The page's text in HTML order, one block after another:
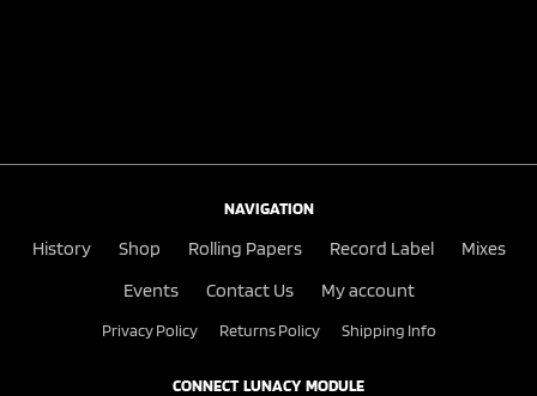
NAVIGATION
History Shop Rolling Papers Record Label
Mixes
Events
Contact Us My account
Privacy Policy Returns Policy Shipping Info
CONNECT LUNACY MODULE